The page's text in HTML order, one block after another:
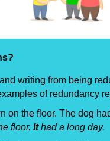
writing from being
of redundancy
on the floor. The dog
floor. Ithad a long day.